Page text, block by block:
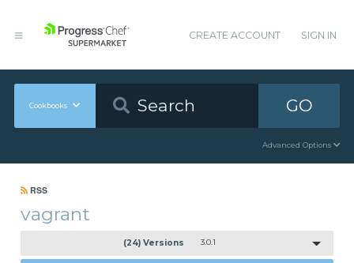
CREATE ACCOUNT SIGN IN
Cookbooks GO
Advanced Options
RSS
vagrant
(24) Versions 3.0.1